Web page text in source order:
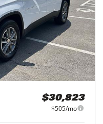
$30,823
$505/mo